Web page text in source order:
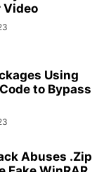
Video
Using
to Bypass
Abuses .Zip